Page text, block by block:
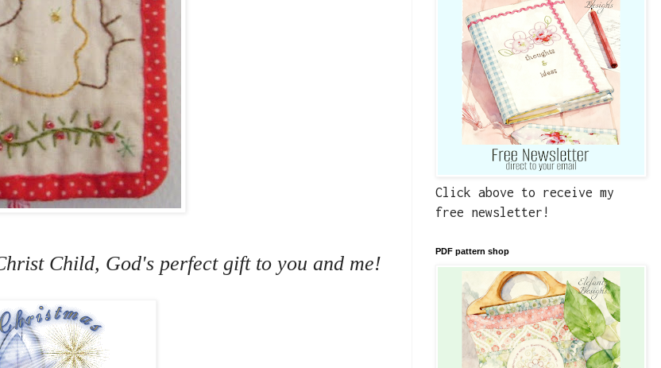
Child, God's perfect gift to you and me!
Click above to receive my
free newsletter!
PDF pattern shop